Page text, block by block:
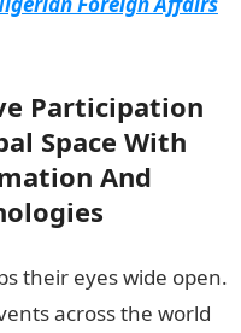
Participation
Space With
And
their eyes wide open.
across the world